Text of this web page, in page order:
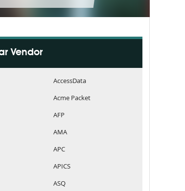
Vendor
AccessData
Acme Packet
AFP
AMA
APC
APICS
ASQ